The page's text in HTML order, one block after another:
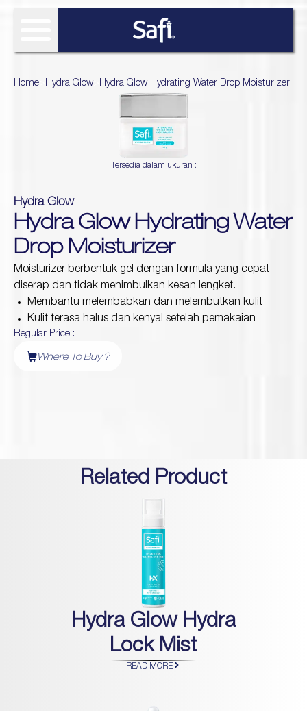
Hijab Expert
Naturals
Hydra Glow
Naturals TTO
Age Defy Sensitive Biome
Wrinkles
SAFI RESEARCH INSTITUTE
About Safi Research Institute
Analyze My Skin
Article
Gallery
WHERE TO BUY
REVIEW
Home Hydra Glow> Hydra Glow Hydrating Water Drop Moisturizer
Tersedia dalam ukuran :
Hydra Glow
Hydra Glow Hydrating Water
Drop Moisturizer
Moisturizer berbentuk gel dengan formula yang cepat
diserap dan tidak menimbulkan kesan lengket.
Membantu melembabkan dan melembutkan kulit
Kulit terasa halus dan kenyal setelah pemakaian
Regular Price :
Where To Buy ?
Related Product
Hydra Glow Hydra
Lock Mist
READ MORE